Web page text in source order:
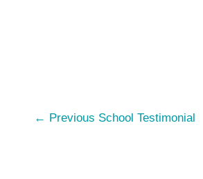
Post
← Previous School Testimonial